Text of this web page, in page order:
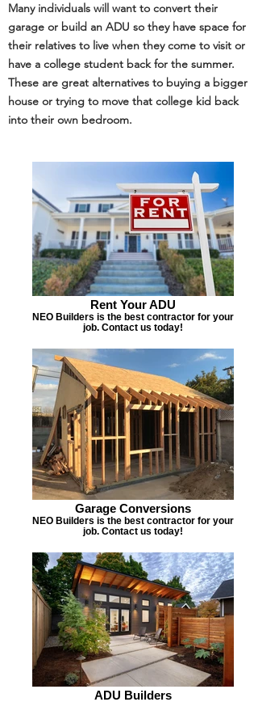
Many individuals will want to convert their
garage or build an ADU so they have space for
their relatives to live when they come to visit or
have a college student back for the summer.
These are great alternatives to buying a bigger
house or trying to move that college kid back
into their own bedroom.
Rent Your ADU
NEO Builders is the best contractor for your
job. Contact us today!
Garage Conversions
NEO Builders is the best contractor for your
job. Contact us today!
ADU Builders